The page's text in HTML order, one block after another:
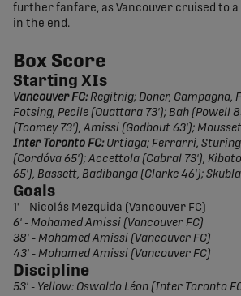
further fanfare, as Vancouver cruised to
in the end.
Box Score
Starting XIs
Vancouver FC:Regitnig; Doner, Campagna,
Fotsing, Pecile (Ouattara 73'); Bah (Powell
(Toomey 73'), Amissi (Godbout 63');
Inter Toronto FC:Urtiaga; Ferrarri, Sturing,
(Cordóva 65'); Accettola (Cabral 73'),
65'), Bassett, Badibanga (Clarke 46');
Goals
1' - Nicolás Mezquida (Vancouver FC)
6' - Mohamed Amissi (Vancouver FC)
38' - Mohamed Amissi (Vancouver FC)
43' - Mohamed Amissi (Vancouver FC)
Discipline
53' - Yellow: Oswaldo Léon (Inter Toronto